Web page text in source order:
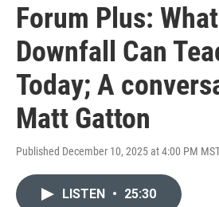
Forum Plus:
Downfall Can
Today; A
Matt Gatton
Published December 10, 2025 at 4:00 PM
LISTEN • 25:30